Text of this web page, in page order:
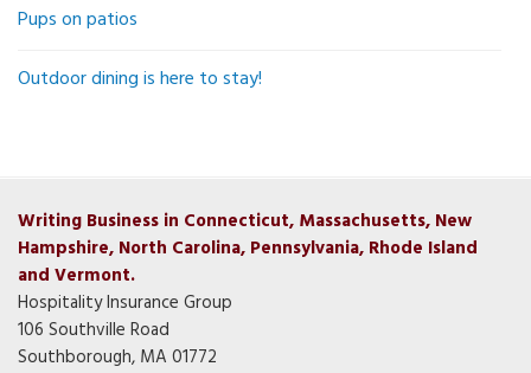
Pups on patios
Outdoor dining is here to stay!
Writing Business in Connecticut, Massachusetts, New
Hampshire, North Carolina, Pennsylvania, Rhode Island
and Vermont.
Hospitality Insurance Group
106 Southville Road
Southborough, MA 01772